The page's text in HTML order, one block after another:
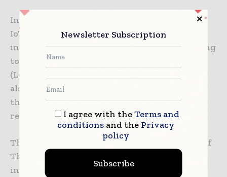
In order to deliver on the promises made, the
IoT must be able to rely on strong network
infrastructures. Telecom operators are working
to deploy dedicated low-speed networks
(LoRa®, LTE-M) that consume less energy, and
also to standardize 5G, the mobile network of
the future that will provide the bandwidth
required for mass exchange of information.
These technologies ensure that the Internet of
Things takes environmental considerations
into account by offering a connection that is
Newsletter Subscription
I agree with theTerms and
conditionsand the Privacy
policy
Subscribe